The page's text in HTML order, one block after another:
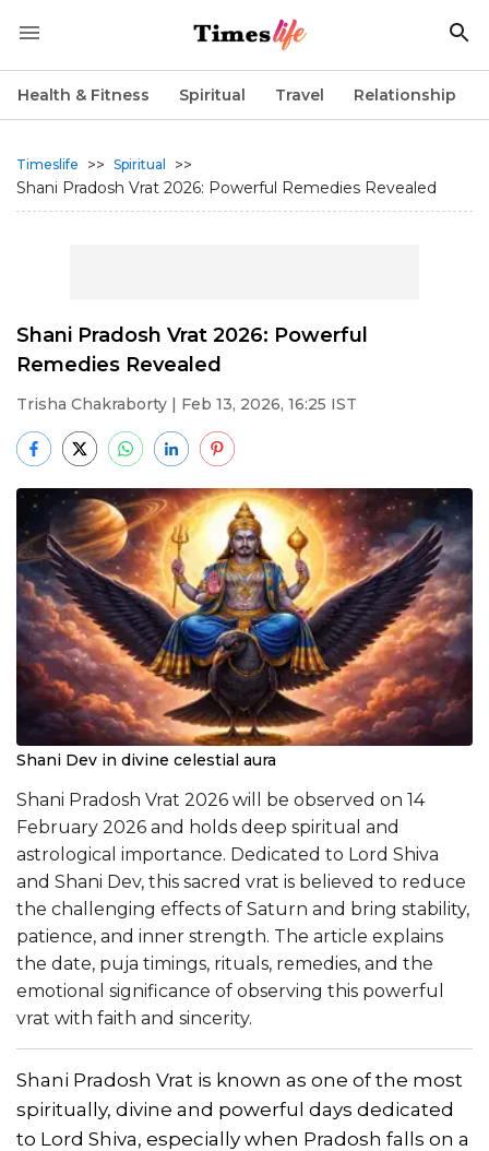
Health & Fitness Spiritual Travel Relationship
Timeslife >> Spiritual
>>
Shani Pradosh Vrat 2026: Powerful Remedies Revealed
Shani Pradosh Vrat 2026: Powerful
Remedies Revealed
Trisha Chakraborty | Feb 13, 2026, 16:25 IST
Shani Dev in divine celestial aura
Shani Pradosh Vrat 2026 will be observed on 14
February 2026 and holds deep spiritual and
astrological importance. Dedicated to Lord Shiva
and Shani Dev, this sacred vrat is believed to reduce
the challenging effects of Saturn and bring stability,
patience, and inner strength. The article explains
the date, puja timings, rituals, remedies, and the
emotional significance of observing this powerful
vrat with faith and sincerity.
Shani Pradosh Vrat is known as one of the most
spiritually, divine and powerful days dedicated
to Lord Shiva, especially when Pradosh falls on a